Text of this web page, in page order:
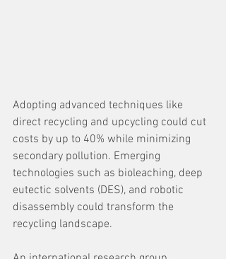
Adopting advanced techniques like
direct recycling and upcycling could cut
costs by up to 40% while minimizing
secondary pollution. Emerging
technologies such as bioleaching, deep
eutectic solvents (DES), and robotic
disassembly could transform the
recycling landscape.